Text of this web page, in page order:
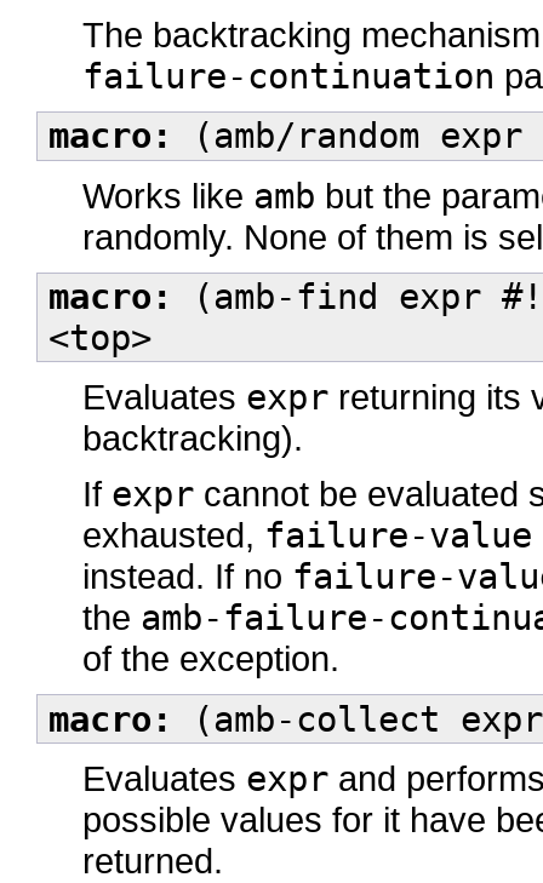
The backtracking
failure-continuation
macro: (amb/random
Works like amb but the
randomly. None of them is
macro:
(amb-find expr
<top>
Evaluates expr returning its
backtracking).
If expr cannot be evaluated
exhausted, failure-value
instead. If no failure-
the amb-failure-
of the exception.
macro: (amb-collect
Evaluates expr and
possible values for it have
returned.